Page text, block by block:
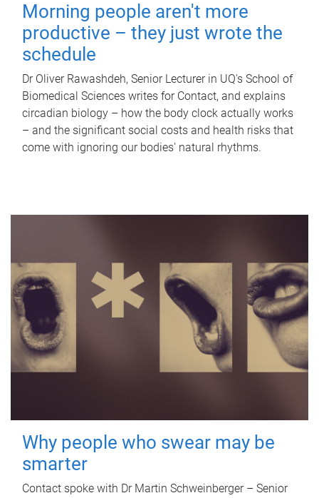
Morning people aren't more
productive – they just wrote the
schedule
Dr Oliver Rawashdeh, Senior Lecturer in UQ's School of
Biomedical Sciences writes for Contact, and explains
circadian biology – how the body clock actually works
– and the significant social costs and health risks that
come with ignoring our bodies' natural rhythms.
Why people who swear may be
smarter
Contact spoke with Dr Martin Schweinberger – Senior